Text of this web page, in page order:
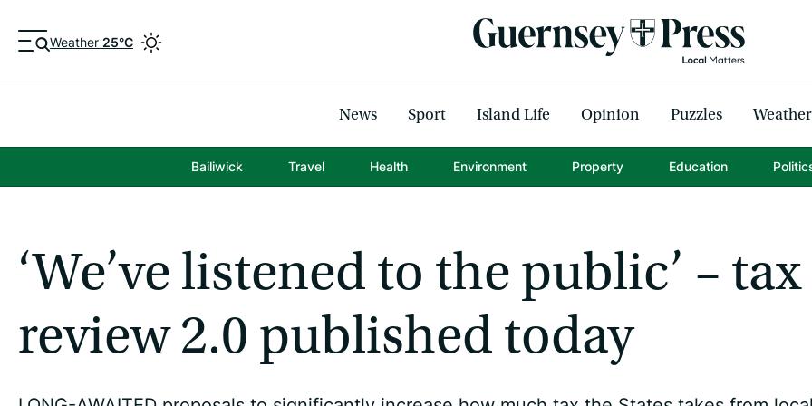
Weather 25°C
News Sport Island Life Opinion Puzzles Weather
Bailiwick Travel Health Environment Property Education
‘We’ve listened to the public’ – tax
review 2.0 published today